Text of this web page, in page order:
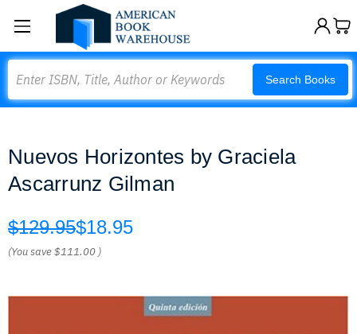
Search Books
Nuevos Horizontes by Graciela
Ascarrunz Gilman
$129.95$18.95
(You save$111.00 )